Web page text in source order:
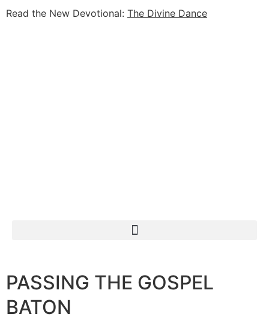
Read the New Devotional: The Divine Dance
PASSING THE GOSPEL
BATON